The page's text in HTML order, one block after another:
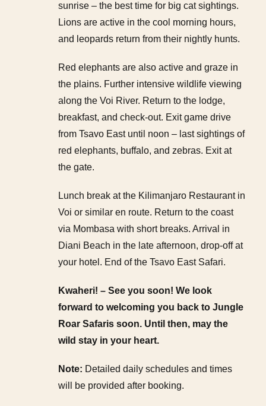
sunrise – the best time for big cat sightings.
Lions are active in the cool morning hours,
and leopards return from their nightly hunts.
Red elephants are also active and graze in
the plains. Further intensive wildlife viewing
along the Voi River. Return to the lodge,
breakfast, and check-out. Exit game drive
from Tsavo East until noon – last sightings of
red elephants, buffalo, and zebras. Exit at
the gate.
Lunch break at the Kilimanjaro Restaurant in
Voi or similar en route. Return to the coast
via Mombasa with short breaks. Arrival in
Diani Beach in the late afternoon, drop-off at
your hotel. End of the Tsavo East Safari.
Kwaheri! – See you soon! We look
forward to welcoming you back to Jungle
Roar Safaris soon. Until then, may the
wild stay in your heart.
Note: Detailed daily schedules and times
will be provided after booking.